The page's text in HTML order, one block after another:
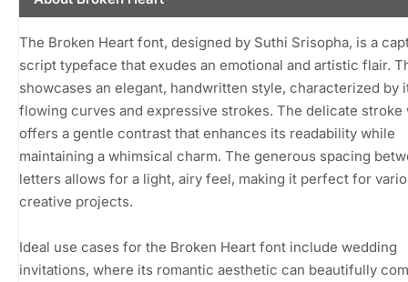
The Broken Heart font, designed by Suthi Srisopha, is a
script typeface that exudes an emotional and artistic flair.
showcases an elegant, handwritten style, characterized by
flowing curves and expressive strokes. The delicate stroke
offers a gentle contrast that enhances its readability while
maintaining a whimsical charm. The generous spacing
letters allows for a light, airy feel, making it perfect for
creative projects.
Ideal use cases for the Broken Heart font include wedding
invitations, where its romantic aesthetic can beautifully